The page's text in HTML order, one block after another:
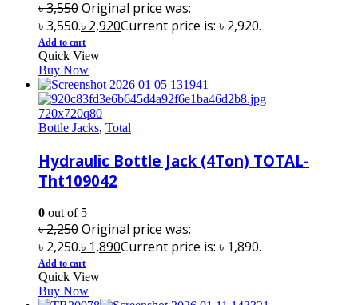
৳3,550Original price was:
৳ 3,550.৳ 2,920Current price is: ৳ 2,920.
Add to cart
Quick View
Buy Now
Bottle Jacks, Total
Hydraulic Bottle Jack (4Ton) TOTAL-
Tht109042
0 out of 5
৳2,250Original price was:
৳ 2,250.৳ 1,890Current price is: ৳ 1,890.
Add to cart
Quick View
Buy Now